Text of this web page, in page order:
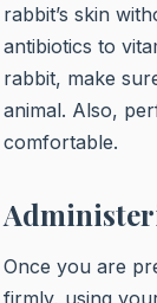
rabbit’s skin
antibiotics to
rabbit, make
animal. Also,
comfortable.
Once you are
firmly, using